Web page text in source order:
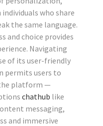
who share
the same language.
and choice provides
Navigating
of its user-friendly
permits users to
platform —
chathub like
messaging,
and immersive